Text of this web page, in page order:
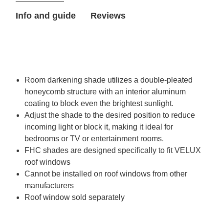
Roof
Window
Roof
Info and guide Reviews
Room darkening shade utilizes a double-pleated
honeycomb structure with an interior aluminum
coating to block even the brightest sunlight.
Adjust the shade to the desired position to reduce
incoming light or block it, making it ideal for
bedrooms or TV or entertainment rooms.
FHC shades are designed specifically to fit VELUX
roof windows
Cannot be installed on roof windows from other
manufacturers
Roof window sold separately